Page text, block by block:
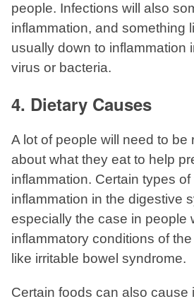
people. Infections will also
inflammation, and something
usually down to inflammation
virus or bacteria.
4. Dietary Causes
A lot of people will need to be
about what they eat to help
inflammation. Certain types
inflammation in the digestive
especially the case in people
inflammatory conditions of
like irritable bowel syndrome.
Certain foods can also cause